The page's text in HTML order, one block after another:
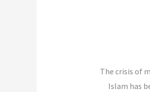
“The crisis of
Islam has